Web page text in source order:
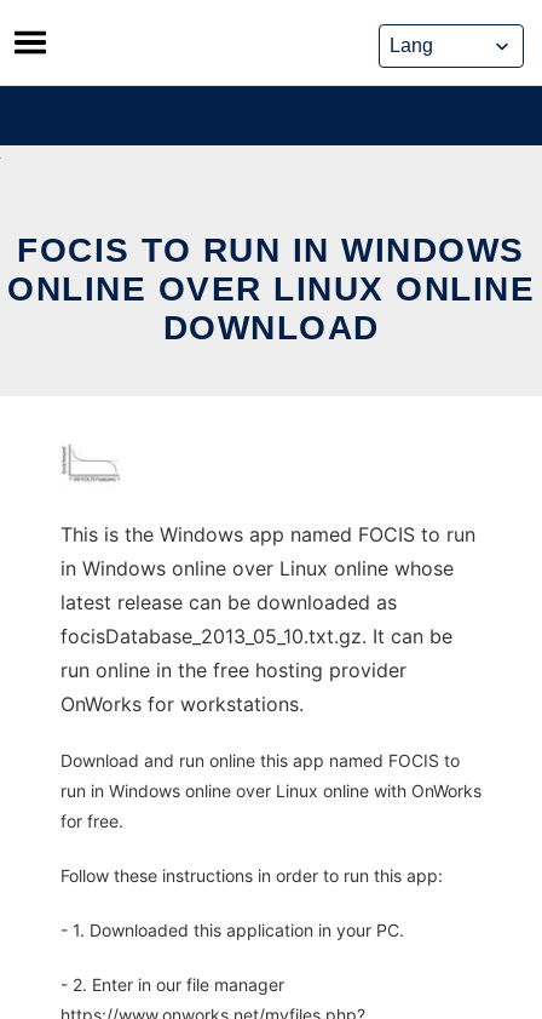
Skip
to
content
FOCIS TO RUN IN WINDOWS
ONLINE OVER LINUX ONLINE
DOWNLOAD
This is the Windows app named FOCIS to run
in Windows online over Linux online whose
latest release can be downloaded as
focisDatabase_2013_05_10.txt.gz. It can be
run online in the free hosting provider
OnWorks for workstations.
Download and run online this app named FOCIS to
run in Windows online over Linux online with OnWorks
for free.
Follow these instructions in order to run this app:
- 1. Downloaded this application in your PC.
- 2. Enter in our file manager
https://www.onworks.net/myfiles.php?